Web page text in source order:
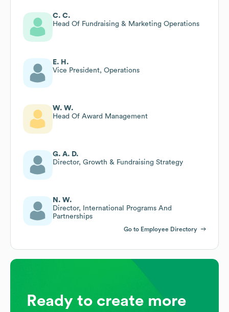
C. C.
Head Of Fundraising & Marketing Operations
E. H.
Vice President, Operations
W. W.
Head Of Award Management
G. A. D.
Director, Growth & Fundraising Strategy
N. W.
Director, International Programs And
Partnerships
Go to Employee Directory
Ready to create more